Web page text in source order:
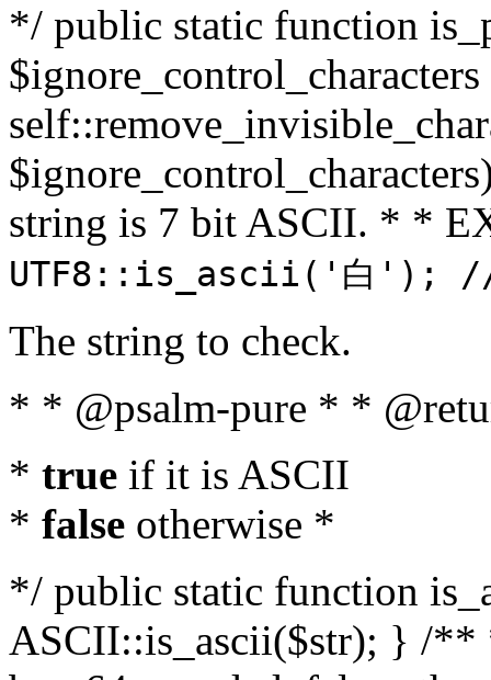
*/ public static function
string is 7 bit ASCII. * *
UTF8::is_ascii('白');
The string to check.
* * @psalm-pure * *
* true if it is ASCII
* false otherwise *
*/ public static function
ASCII::is_ascii($str); } /**